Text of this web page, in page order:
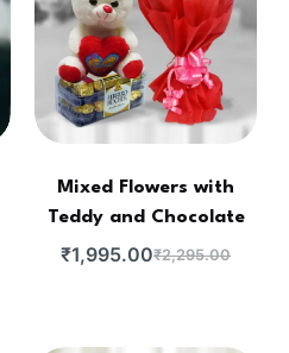
Mixed Flowers with
Teddy and Chocolate
₹2,295.00
₹1,995.00